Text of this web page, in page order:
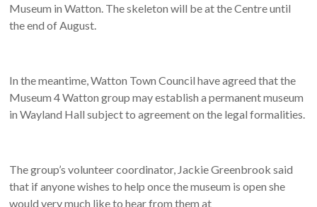
Museum in Watton. The skeleton will be at the Centre until
the end of August.
In the meantime, Watton Town Council have agreed that the
Museum 4 Watton group may establish a permanent museum
in Wayland Hall subject to agreement on the legal formalities.
The group’s volunteer coordinator, Jackie Greenbrook said
that if anyone wishes to help once the museum is open she
would very much like to hear from them at